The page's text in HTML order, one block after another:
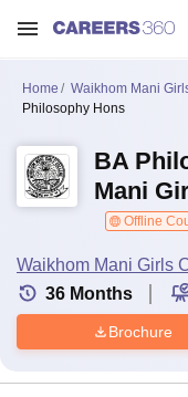
Home Waikhom Mani
Philosophy Hons
BA
Mani
Offline
Waikhom Mani Girls
36 Months
Brochure